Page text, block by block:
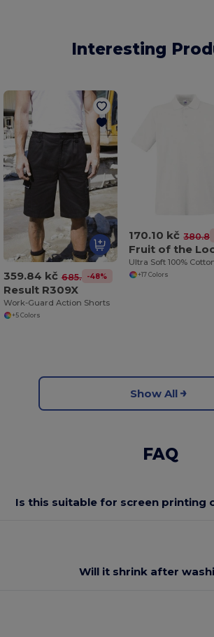
Interesting
359.84 kč 685.47 kč
-48%
Result R309X
Work-Guard Action Shorts
+5 Colors
170.10 kč
+17 Colors
Show All
FAQ
Is this suitable for screen printing
Will it shrink after